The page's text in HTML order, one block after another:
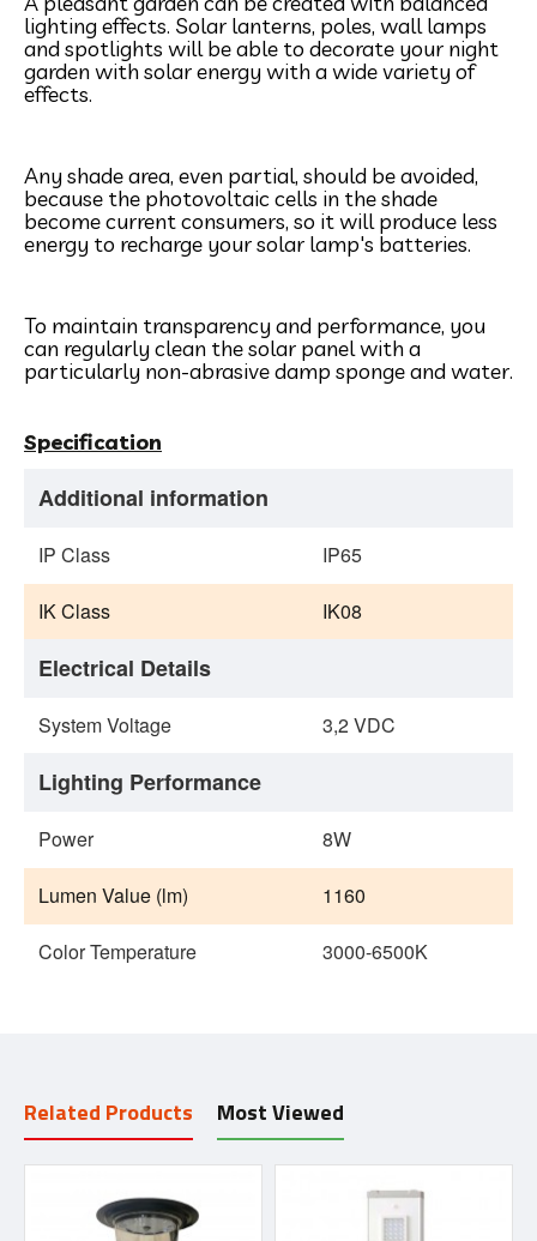
lighting effects. Solar lanterns, poles, wall lamps
and spotlights will be able to decorate your night
garden with solar energy with a wide variety of
effects.
Any shade area, even partial, should be avoided,
because the photovoltaic cells in the shade
become current consumers, so it will produce less
energy to recharge your solar lamp's batteries.
To maintain transparency and performance, you
can regularly clean the solar panel with a
particularly non-abrasive damp sponge and water.
Specification
Additional information
IP Class IP65
IK Class IK08
Electrical Details
System Voltage 3,2 VDC
Lighting Performance
Power 8W
Lumen Value (lm) 1160
Color Temperature 3000-6500K
Related Products Most Viewed